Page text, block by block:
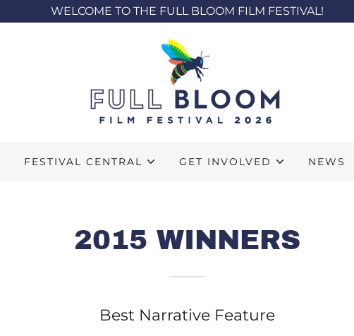
WELCOME TO THE FULL BLOOM FILM FESTIVAL!
FESTIVAL CENTRAL GET INVOLVED NEWS
2015 WINNERS
Best Narrative Feature